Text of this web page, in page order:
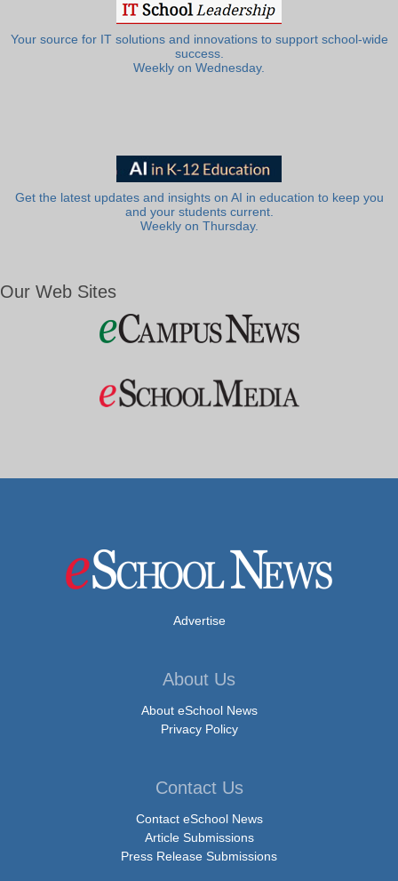
Your source for IT solutions and innovations to support school-wide
success.
Weekly on Wednesday.
Get the latest updates and insights on AI in education to keep you
and your students current.
Weekly on Thursday.
Our Web Sites
Advertise
About Us
About eSchool News
Privacy Policy
Contact Us
Contact eSchool News
Article Submissions
Press Release Submissions